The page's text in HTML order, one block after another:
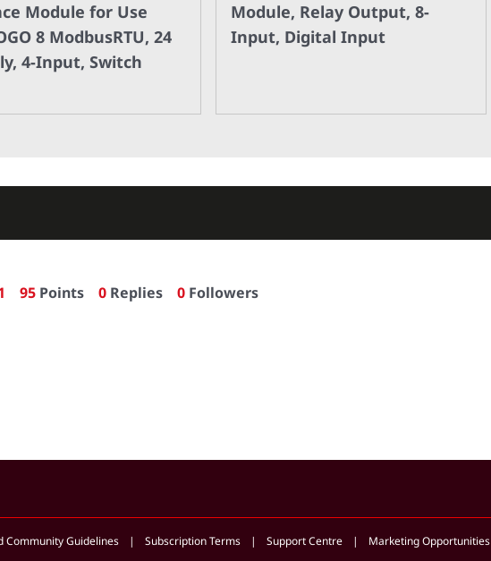
Module for Use
8 ModbusRTU, 24
4-Input, Switch
Module, Relay Output, 8-
Input, Digital Input
95 Points 0 Replies 0 Followers
Community Guidelines Subscription Terms Support Centre Marketing Opportunities